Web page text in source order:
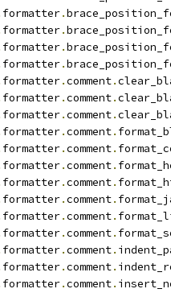
formatter.
formatter.
formatter.
formatter.
formatter.comment.
formatter.comment.
formatter.comment.
formatter.comment.
formatter.comment.
formatter.comment.
formatter.comment.
formatter.comment.
formatter.comment.
formatter.comment.
formatter.comment.
formatter.comment.
formatter.comment.